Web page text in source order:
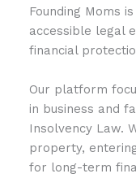
Founding Moms
accessible legal
financial
Our platform
in business and
Insolvency Law.
property,
for long-term